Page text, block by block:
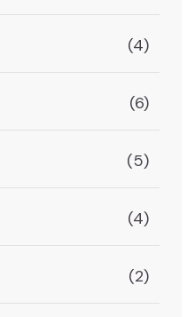
(4)
(6)
(5)
(4)
(2)